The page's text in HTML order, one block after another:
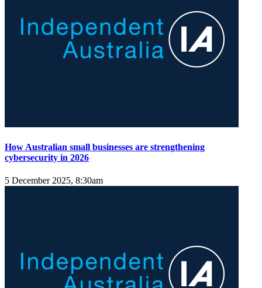
How Australian small businesses are strengthening
cybersecurity in 2026
5 December 2025, 8:30am